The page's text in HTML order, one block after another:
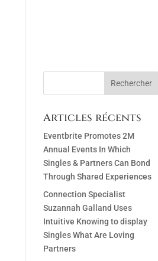
Articles récents
Eventbrite Promotes 2M
Annual Events In Which
Singles & Partners Can Bond
Through Shared Experiences
Connection Specialist
Suzannah Galland Uses
Intuitive Knowing to display
Singles What Are Loving
Partners